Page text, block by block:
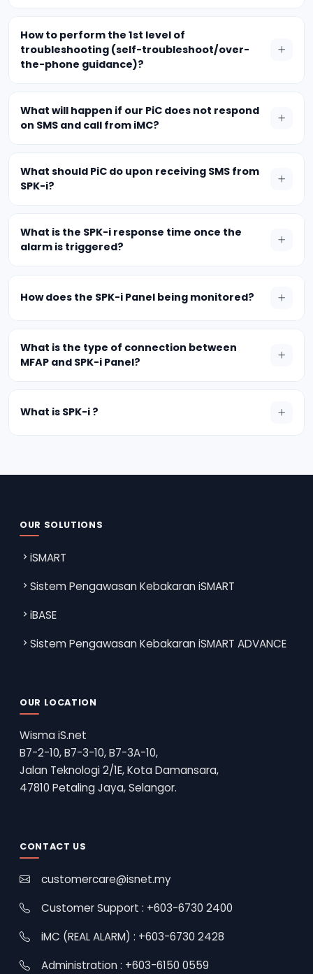
How to perform the 1st level of
troubleshooting (self-troubleshoot/over-
the-phone guidance)?
What will happen if our PiC does not respond
on SMS and call from iMC?
What should PiC do upon receiving SMS from
SPK-i?
What is the SPK-i response time once the
alarm is triggered?
How does the SPK-i Panel being monitored?
What is the type of connection between
MFAP and SPK-i Panel?
What is SPK-i ?
OUR SOLUTIONS
iSMART
Sistem Pengawasan Kebakaran iSMART
iBASE
Sistem Pengawasan Kebakaran iSMART ADVANCE
OUR LOCATION
Wisma iS.net
B7-2-10, B7-3-10, B7-3A-10,
Jalan Teknologi 2/1E, Kota Damansara,
47810 Petaling Jaya, Selangor.
CONTACT US
customercare@isnet.my
Customer Support : +603-6730 2400
iMC (REAL ALARM) : +603-6730 2428
Administration : +603-6150 0559